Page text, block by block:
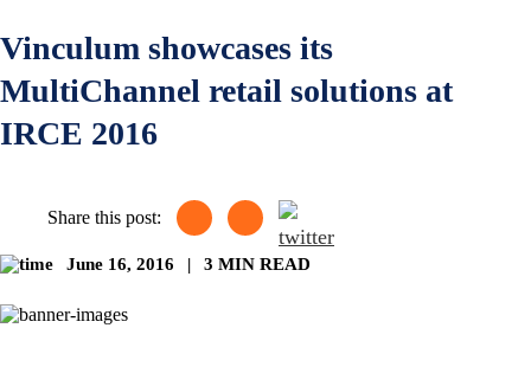
Vinculum showcases its
MultiChannel retail solutions at
IRCE 2016
Share this post:
June 16, 2016 | 3 MIN READ